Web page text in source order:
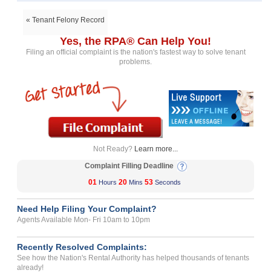
« Tenant Felony Record
Yes, the RPA® Can Help You!
Filing an official complaint is the nation's fastest way to solve tenant
problems.
Not Ready? Learn more...
Complaint Filling Deadline
01 Hours 20 Mins 53 Seconds
Need Help Filing Your Complaint?
Agents Available Mon- Fri 10am to 10pm
Recently Resolved Complaints:
See how the Nation's Rental Authority has helped thousands of tenants
already!